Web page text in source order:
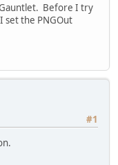
Before I try
set the PNGOut
#1